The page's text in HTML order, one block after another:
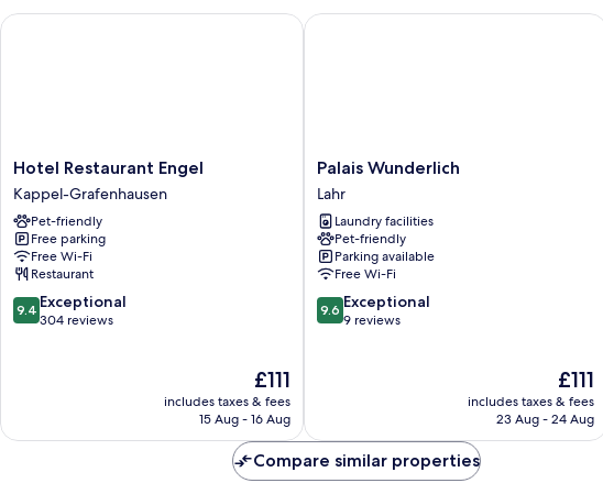
Hotel
Restaurant
Engel
Kappel-
Grafenhausen
Hotel Restaurant Engel
Kappel-Grafenhausen
Pet-friendly
Free parking
Free Wi-Fi
Restaurant
9.4
out
9.4 Exceptional
304 reviews
The
price
is
£111
includes taxes & fees
15 Aug - 16 Aug
Hotel Restaurant Engel
Palais
Wunderlich
Lahr
Palais Wunderlich
Lahr
Laundry facilities
Pet-friendly
Parking available
Free Wi-Fi
9.6
out
9.6 Exceptional
9 reviews
The
price
is
£111
includes taxes & fees
23 Aug - 24 Aug
Palais Wunderlich
Compare similar properties